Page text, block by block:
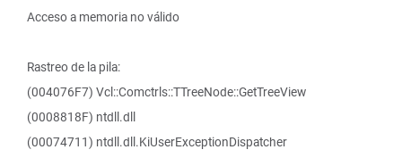
Acceso a memoria no válido
Rastreo de la pila:
(004076F7) Vcl::Comctrls::TTreeNode::GetTreeView
(0008818F) ntdll.dll
(00074711) ntdll.dll.KiUserExceptionDispatcher